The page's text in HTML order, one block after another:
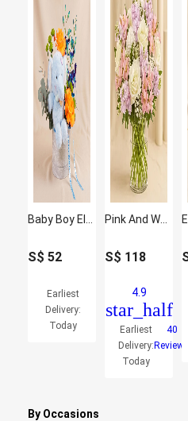
S$ 52
Earliest
Delivery:
Today
S$ 118
4.9
star_half
Earliest
Delivery:
Today
40
Reviews
By Occasions